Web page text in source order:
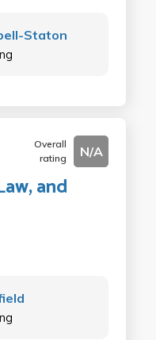
Staton
Overall
rating
N/A
and